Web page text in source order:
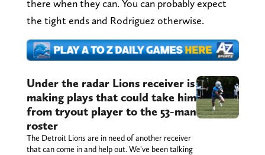
there when they can. You can probably expect
the tight ends and Rodriguez otherwise.
Under the radar Lions receiver is
making plays that could take him
from tryout player to the 53-man
roster
The Detroit Lions are in need of another receiver
that can come in and help out. We've been talking